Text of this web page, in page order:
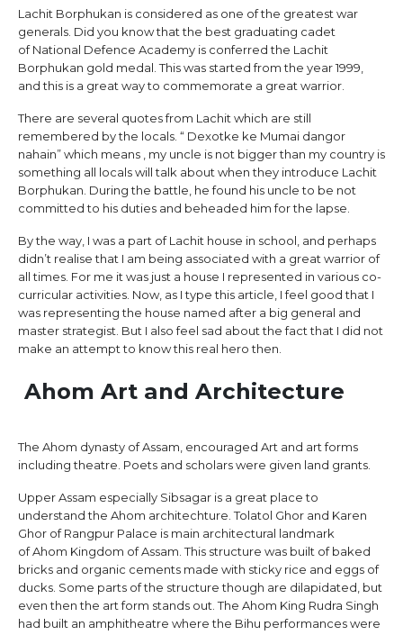
Lachit Borphukan is considered as one of the greatest war
generals. Did you know that the best graduating cadet
of National Defence Academy is conferred the Lachit
Borphukan gold medal. This was started from the year 1999,
and this is a great way to commemorate a great warrior.
There are several quotes from Lachit which are still
remembered by the locals. “ Dexotke ke Mumai dangor
nahain” which means , my uncle is not bigger than my country is
something all locals will talk about when they introduce Lachit
Borphukan. During the battle, he found his uncle to be not
committed to his duties and beheaded him for the lapse.
By the way, I was a part of Lachit house in school, and perhaps
didn’t realise that I am being associated with a great warrior of
all times. For me it was just a house I represented in various co-
curricular activities. Now, as I type this article, I feel good that I
was representing the house named after a big general and
master strategist. But I also feel sad about the fact that I did not
make an attempt to know this real hero then.
Ahom Art and Architecture
The Ahom dynasty of Assam, encouraged Art and art forms
including theatre. Poets and scholars were given land grants.
Upper Assam especially Sibsagar is a great place to
understand the Ahom architechture. Tolatol Ghor and Karen
Ghor of Rangpur Palace is main architectural landmark
of Ahom Kingdom of Assam. This structure was built of baked
bricks and organic cements made with sticky rice and eggs of
ducks. Some parts of the structure though are dilapidated, but
even then the art form stands out. The Ahom King Rudra Singh
had built an amphitheatre where the Bihu performances were